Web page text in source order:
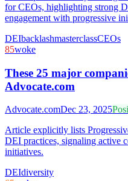
for CEOs, highlighting strong
engagement with progressive
DEIbacklashmasterclassCEOs
85woke
These 25 major
Advocate.com
Advocate.comDec 23, 2025
Article explicitly lists
DEI practices, signaling active
initiatives.
DEIdiversity